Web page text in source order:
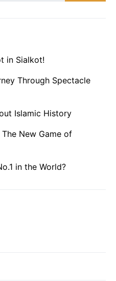
in Sialkot!
Through Spectacle
Islamic History
New Game of
in the World?